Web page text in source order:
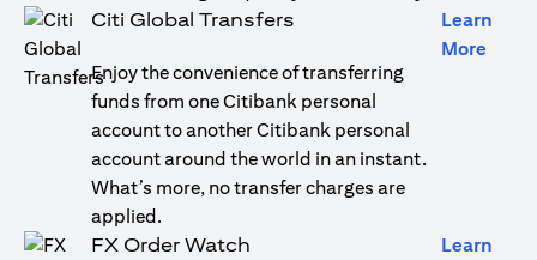
Citi Global Transfers
Enjoy the convenience of transferring
funds from one Citibank personal
account to another Citibank personal
account around the world in an instant.
What’s more, no transfer charges are
applied.
Learn
More
FX Order Watch
Learn